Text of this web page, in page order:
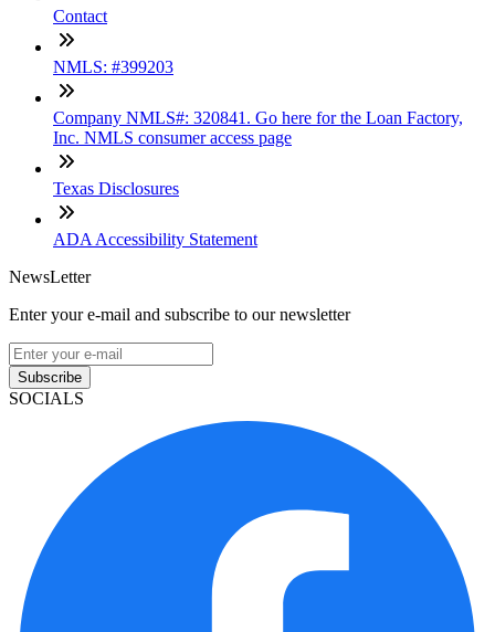
Contact
NMLS: #399203
Company NMLS#: 320841. Go here for the Loan Factory,
Inc. NMLS consumer access page
Texas Disclosures
ADA Accessibility Statement
NewsLetter
Enter your e-mail and subscribe to our newsletter
Subscribe
SOCIALS